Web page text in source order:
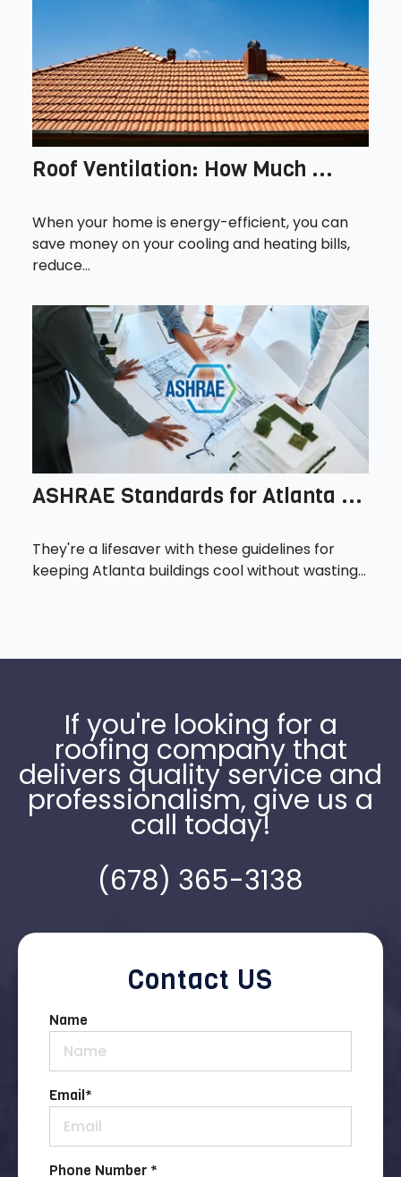
Roof Ventilation: How Much ...
When your home is energy-efficient, you can
save money on your cooling and heating bills,
reduce...
ASHRAE Standards for Atlanta ...
They're a lifesaver with these guidelines for
keeping Atlanta buildings cool without wasting...
If you're looking for a
roofing company that
delivers quality service and
professionalism, give us a
call today!
(678) 365-3138
Contact US
Name
Email*
Phone Number *